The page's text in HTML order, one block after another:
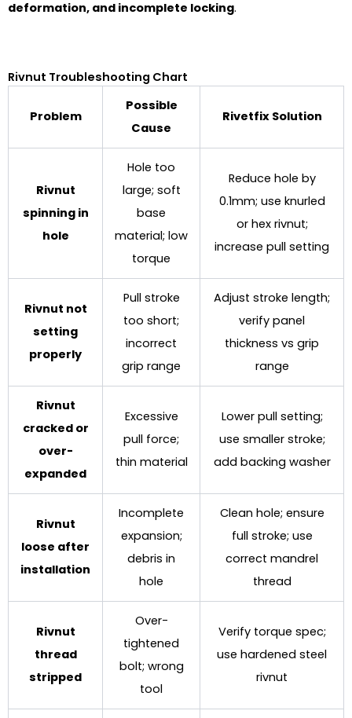
deformation, and incomplete locking.
Rivnut Troubleshooting Chart
Problem
Possible
Cause
Rivetfix Solution
Rivnut
spinning in
hole
Hole too
large; soft
base
material; low
torque
Reduce hole by
0.1mm; use knurled
or hex rivnut;
increase pull setting
Rivnut not
setting
properly
Pull stroke
too short;
incorrect
grip range
Adjust stroke length;
verify panel
thickness vs grip
range
Rivnut
cracked or
over-
expanded
Excessive
pull force;
thin material
Lower pull setting;
use smaller stroke;
add backing washer
Rivnut
loose after
installation
Incomplete
expansion;
debris in
hole
Clean hole; ensure
full stroke; use
correct mandrel
thread
Rivnut
thread
stripped
Over-
tightened
bolt; wrong
tool
Verify torque spec;
use hardened steel
rivnut